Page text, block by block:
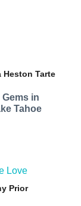
Heston Tarte
in
Tahoe
Love
Prior